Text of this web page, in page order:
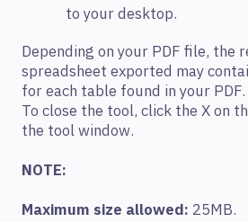
to your desktop.
Depending on your PDF file, the
spreadsheet exported may
for each table found in your PDF.
To close the tool, click the X on
the tool window.
NOTE:
Maximum size allowed: 25MB.